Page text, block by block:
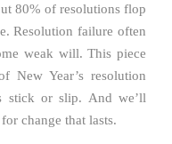
80% of resolutions flop
Resolution failure often
weak will. This piece
New Year’s resolution
stick or slip. And we’ll
change that lasts.